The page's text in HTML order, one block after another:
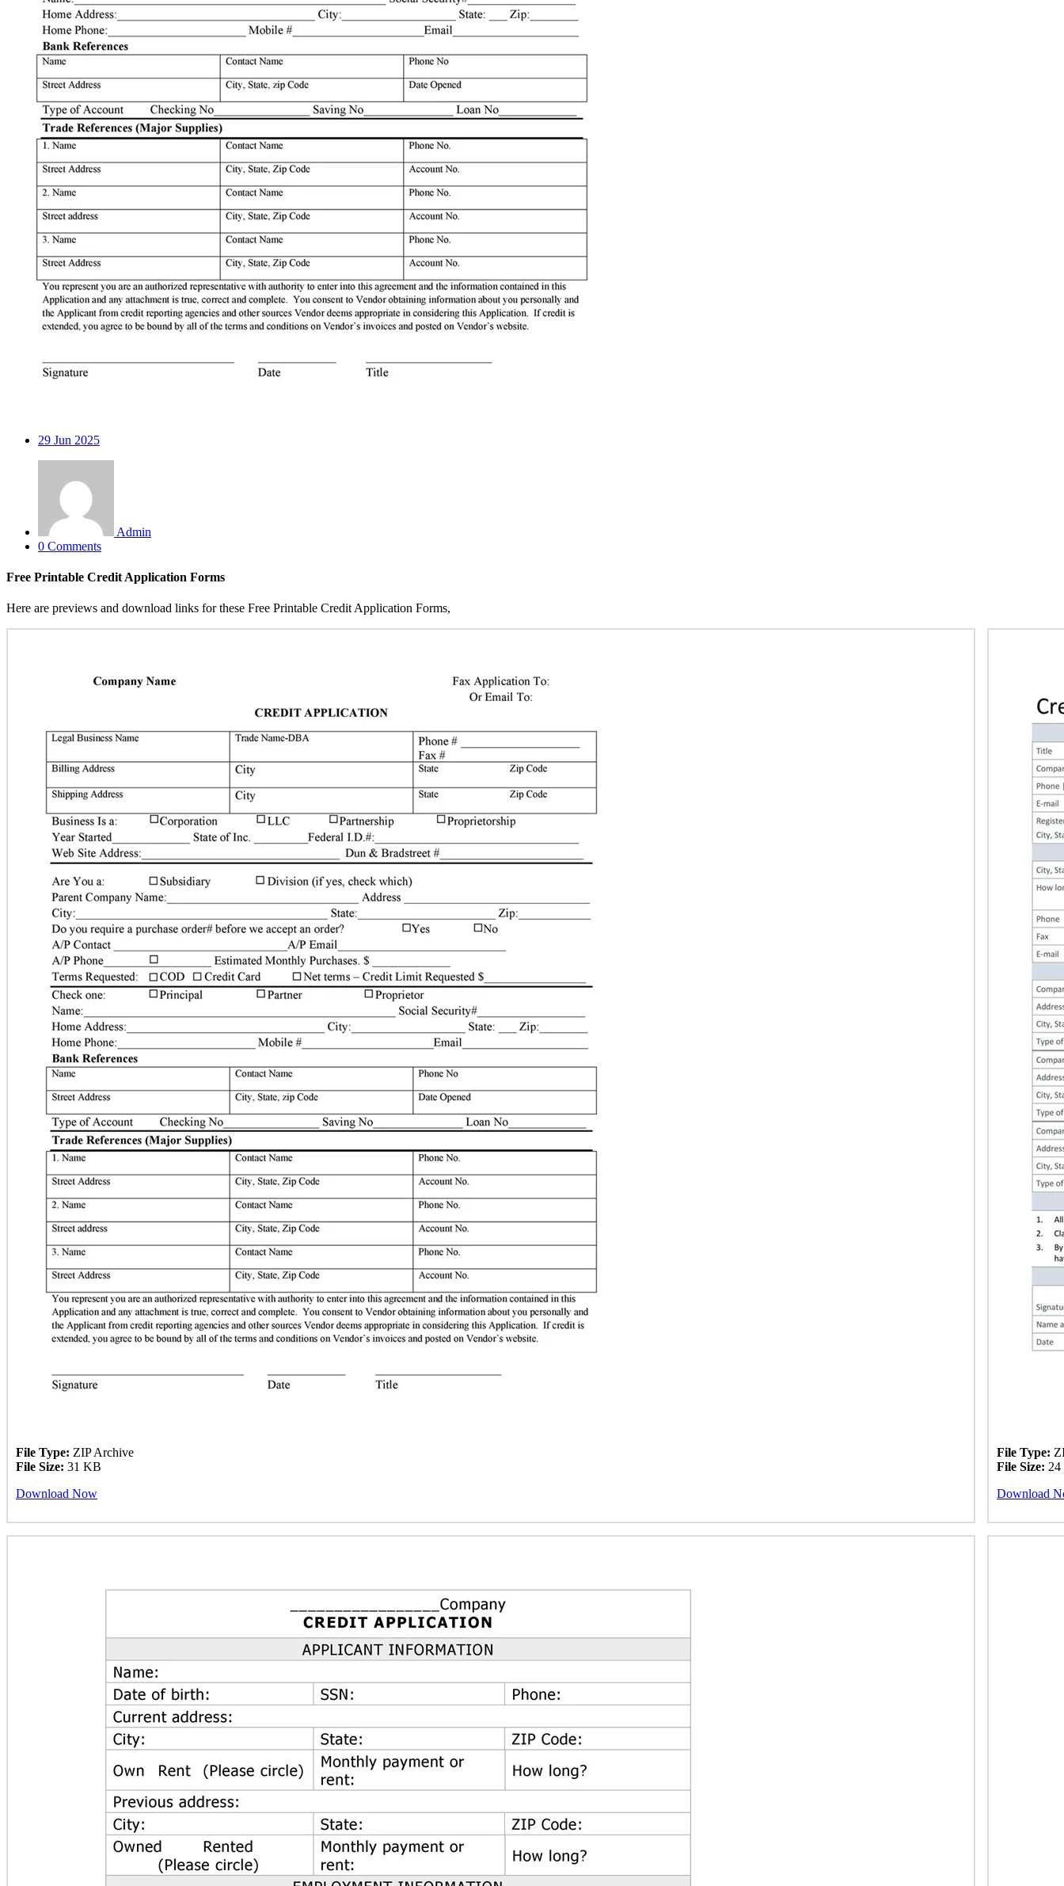
29 Jun 2025
Admin
0 Comments
Free Printable Credit Application Forms
Here are previews and download links for these Free Printable Credit Application Forms,
File Type: ZIP Archive
File Size: 31 KB
Download Now
File Type:
File Size:
Download